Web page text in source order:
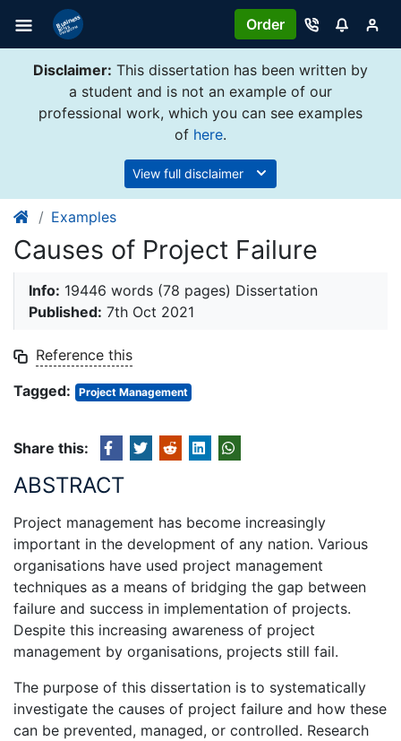
Order
Disclaimer: This dissertation has been written by
a student and is not an example of our
professional work, which you can see examples
of here.
View full disclaimer
Examples
Causes of Project Failure
Info: 19446 words (78 pages) Dissertation
Published: 7th Oct 2021
Reference this
Tagged:
Project Management
Share this:
ABSTRACT
Project management has become increasingly
important in the development of any nation. Various
organisations have used project management
techniques as a means of bridging the gap between
failure and success in implementation of projects.
Despite this increasing awareness of project
management by organisations, projects still fail.
The purpose of this dissertation is to systematically
investigate the causes of project failure and how these
can be prevented, managed, or controlled. Research